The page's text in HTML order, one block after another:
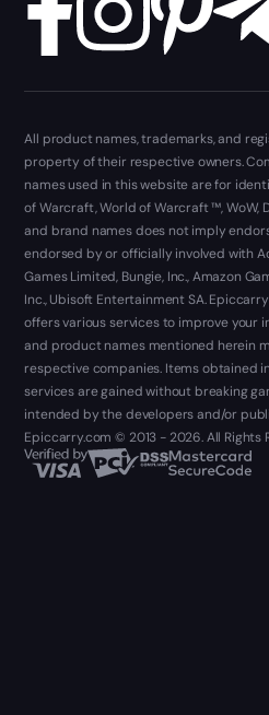
All product names, trademarks, and
property of their respective owners.
names used in this website are for
of Warcraft, World of Warcraft ™, WoW,
and brand names does not imply
endorsed by or officially involved with
Games Limited, Bungie, Inc., Amazon
Inc., Ubisoft Entertainment SA.
offers various services to improve your
and product names mentioned herein
respective companies. Items obtained
services are gained without breaking
intended by the developers and/or
Epiccarry.com © 2013 - 2026. All Rights